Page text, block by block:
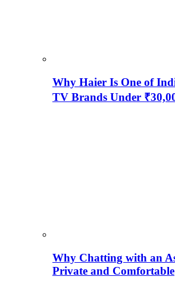
Why Haier Is One of
TV Brands Under
Why Chatting with an
Private and Comfortable